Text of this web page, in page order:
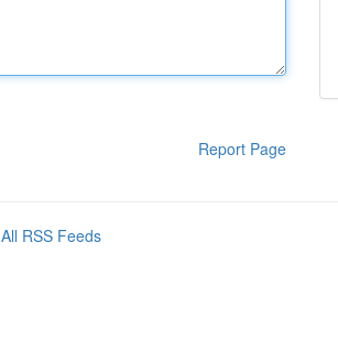
Report Page
All RSS Feeds